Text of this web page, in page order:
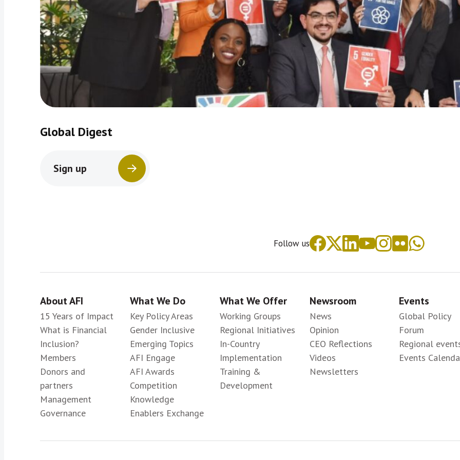
Global Digest
Sign up
Follow us
About AFI
15 Years of Impact
What is Financial
Inclusion?
Members
Donors and
partners
Management
Governance
What We Do
Key Policy Areas
Gender Inclusive
Emerging Topics
AFI Engage
AFI Awards
Competition
Knowledge
Enablers Exchange
What We Offer
Working Groups
Regional Initiatives
In-Country
Implementation
Training &
Development
Newsroom
News
Opinion
CEO Reflections
Videos
Newsletters
Events
Global Policy
Forum
Regional
Events